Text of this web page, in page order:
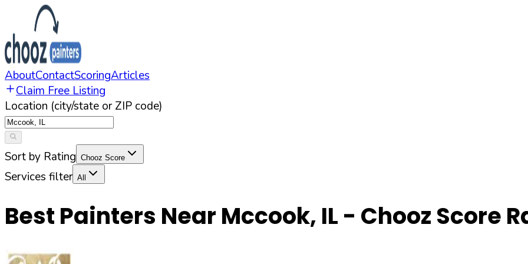
AboutContactScoringArticles
Claim Free Listing
Location (city/state or ZIP code)
Sort by Rating Chooz Score
Services filter All
Best Painters Near Mccook, IL - Chooz Score